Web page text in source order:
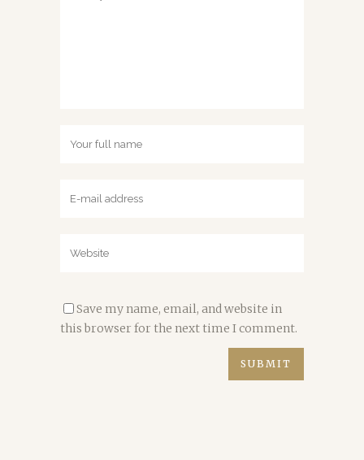
Save my name, email, and website in
this browser for the next time I comment.